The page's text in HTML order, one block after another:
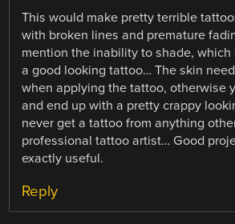
This would make pretty terrible
with broken lines and premature
mention the inability to shade, which
a good looking tattoo… The skin
when applying the tattoo, otherwise
and end up with a pretty crappy
never get a tattoo from anything
professional tattoo artist… Good
exactly useful.
Reply